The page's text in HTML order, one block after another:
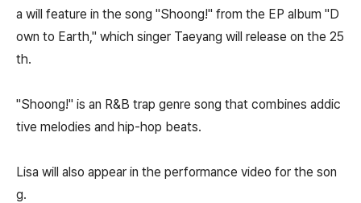
a will feature in the song "Shoong!" from the EP album "D
own to Earth," which singer Taeyang will release on the 25
th.
"Shoong!" is an R&B trap genre song that combines addic
tive melodies and hip-hop beats.
Lisa will also appear in the performance video for the son
g.